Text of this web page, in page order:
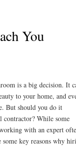
You
is a big decision. It
to your home, and
But should you do it
contractor? While some
with an expert
key reasons why